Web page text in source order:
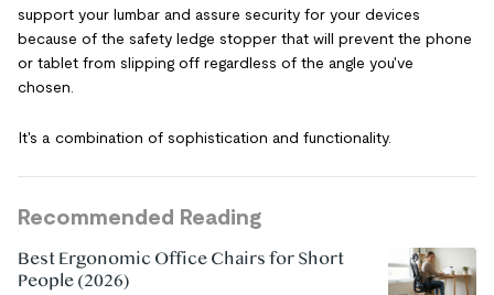
support your lumbar and assure security for your devices
because of the safety ledge stopper that will prevent the phone
or tablet from slipping off regardless of the angle you've
chosen.
It's a combination of sophistication and functionality.
Recommended Reading
Best Ergonomic Office Chairs for Short
People (2026)